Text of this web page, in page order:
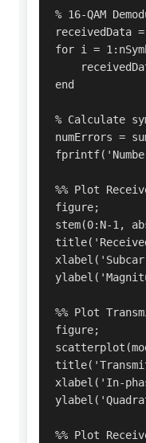
% 16-QAM
receivedData
for i =
end
% Calculate
numErrors =
%% Plot
figure;
stem(0:N-1,
%% Plot
figure;
xlabel('In-
%% Plot